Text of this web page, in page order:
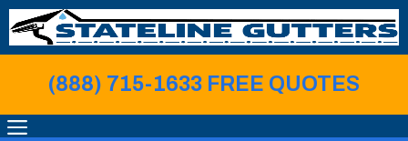
Skip
to
content
(888) 715-1633 FREE QUOTES
MENU